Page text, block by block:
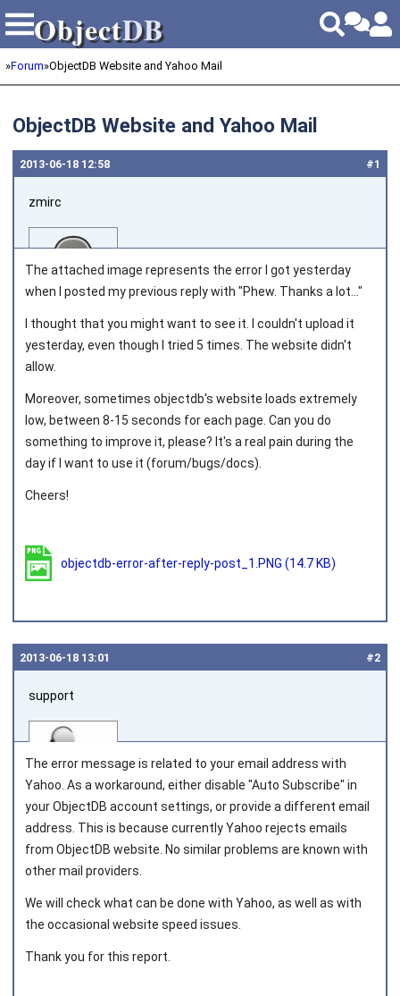
ObjectDB
ObjectDB
»Forum»ObjectDB Website and Yahoo Mail
ObjectDB Website and Yahoo Mail
#1
2013‑06‑18 12:58
zmirc
Joined on 2013‑05‑03
The attached image represents the error I got yesterday
when I posted my previous reply with "Phew. Thanks a lot..."
I thought that you might want to see it. I couldn't upload it
yesterday, even though I tried 5 times. The website didn't
allow.
Moreover, sometimes objectdb's website loads extremely
low, between 8-15 seconds for each page. Can you do
something to improve it, please? It's a real pain during the
day if I want to use it (forum/bugs/docs).
Cheers!
objectdb-error-after-reply-post_1.PNG (14.7 KB)
#2
2013‑06‑18 13:01
support
Joined on 2010‑05‑03
The error message is related to your email address with
Yahoo. As a workaround, either disable "Auto Subscribe" in
your ObjectDB account settings, or provide a different email
address. This is because currently Yahoo rejects emails
from ObjectDB website. No similar problems are known with
other mail providers.
We will check what can be done with Yahoo, as well as with
the occasional website speed issues.
Thank you for this report.